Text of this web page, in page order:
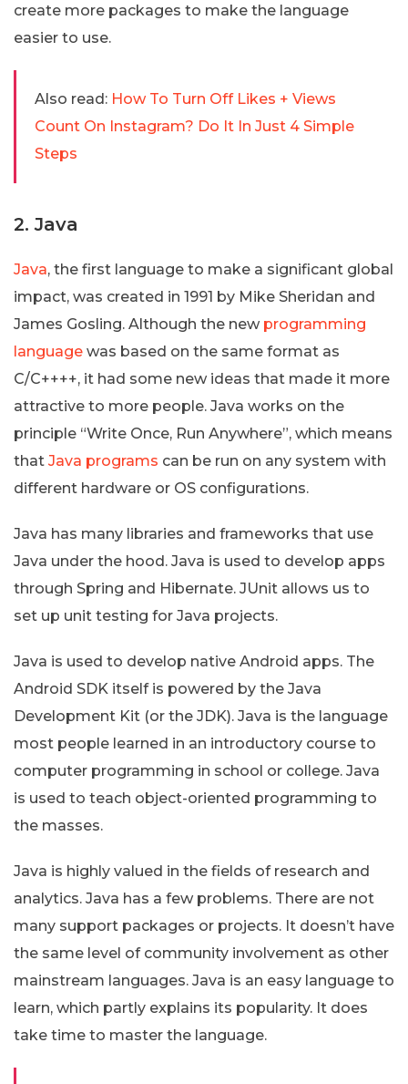
create more packages to make the language
easier to use.
Also read: How To Turn Off Likes + Views
Count On Instagram? Do It In Just 4 Simple
Steps
2. Java
Java, the first language to make a significant global
impact, was created in 1991 by Mike Sheridan and
James Gosling. Although the new programming
language was based on the same format as
C/C++++, it had some new ideas that made it more
attractive to more people. Java works on the
principle “Write Once, Run Anywhere”, which means
that Java programs can be run on any system with
different hardware or OS configurations.
Java has many libraries and frameworks that use
Java under the hood. Java is used to develop apps
through Spring and Hibernate. JUnit allows us to
set up unit testing for Java projects.
Java is used to develop native Android apps. The
Android SDK itself is powered by the Java
Development Kit (or the JDK). Java is the language
most people learned in an introductory course to
computer programming in school or college. Java
is used to teach object-oriented programming to
the masses.
Java is highly valued in the fields of research and
analytics. Java has a few problems. There are not
many support packages or projects. It doesn’t have
the same level of community involvement as other
mainstream languages. Java is an easy language to
learn, which partly explains its popularity. It does
take time to master the language.